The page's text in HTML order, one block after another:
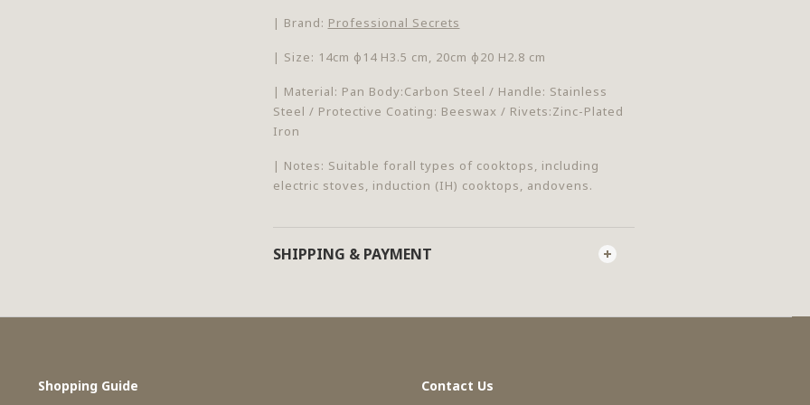
| Brand: Professional Secrets
| Size: 14cm φ 14 H3.5 cm, 20cm φ20 H2.8 cm
| Material: Pan Body:Carbon Steel / Handle: Stainless
Steel / Protective Coating: Beeswax / Rivets:Zinc-Plated
Iron
| Notes: Suitable forall types of cooktops, including
electric stoves, induction (IH) cooktops, andovens.
SHIPPING & PAYMENT
Shopping Guide Contact Us